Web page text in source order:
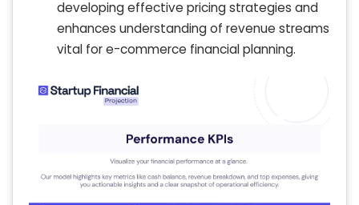
developing effective pricing strategies and
enhances understanding of revenue streams
vital for e-commerce financial planning.